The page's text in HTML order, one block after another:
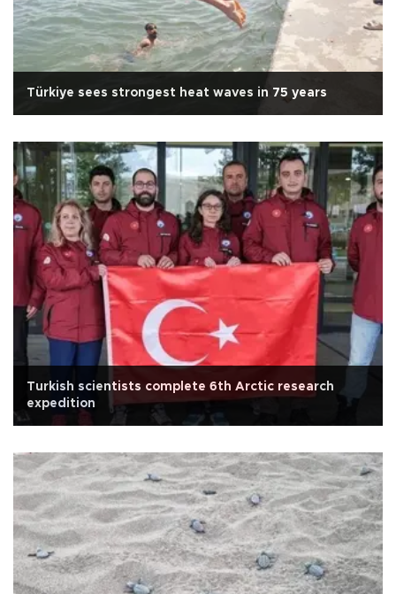
Türkiye sees strongest heat waves in 75 years
Turkish scientists complete 6th Arctic research
expedition